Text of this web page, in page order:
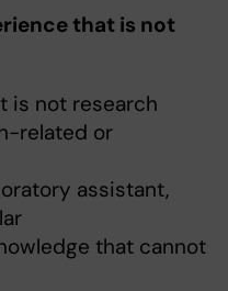
that is not
is not research
related or
assistant,
that cannot